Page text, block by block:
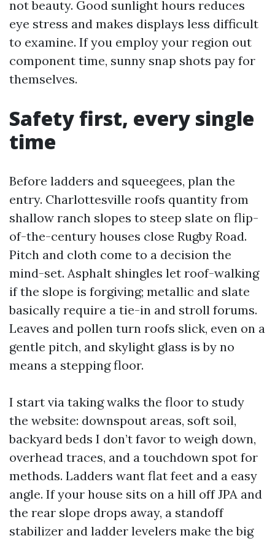
not beauty. Good sunlight hours reduces
eye stress and makes displays less difficult
to examine. If you employ your region out
component time, sunny snap shots pay for
themselves.
Safety first, every single
time
Before ladders and squeegees, plan the
entry. Charlottesville roofs quantity from
shallow ranch slopes to steep slate on flip-
of-the-century houses close Rugby Road.
Pitch and cloth come to a decision the
mind-set. Asphalt shingles let roof-walking
if the slope is forgiving; metallic and slate
basically require a tie-in and stroll forums.
Leaves and pollen turn roofs slick, even on a
gentle pitch, and skylight glass is by no
means a stepping floor.
I start via taking walks the floor to study
the website: downspout areas, soft soil,
backyard beds I don’t favor to weigh down,
overhead traces, and a touchdown spot for
methods. Ladders want flat feet and a easy
angle. If your house sits on a hill off JPA and
the rear slope drops away, a standoff
stabilizer and ladder levelers make the big